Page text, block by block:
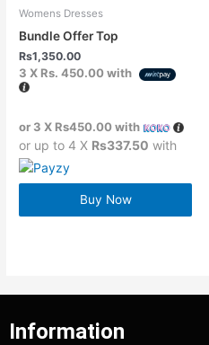
Womens Dresses
Bundle Offer Top
Rs1,350.00
3 X Rs. 450.00with
or 3 X Rs450.00with
or up to 4 X Rs337.50 with
Buy Now
Information